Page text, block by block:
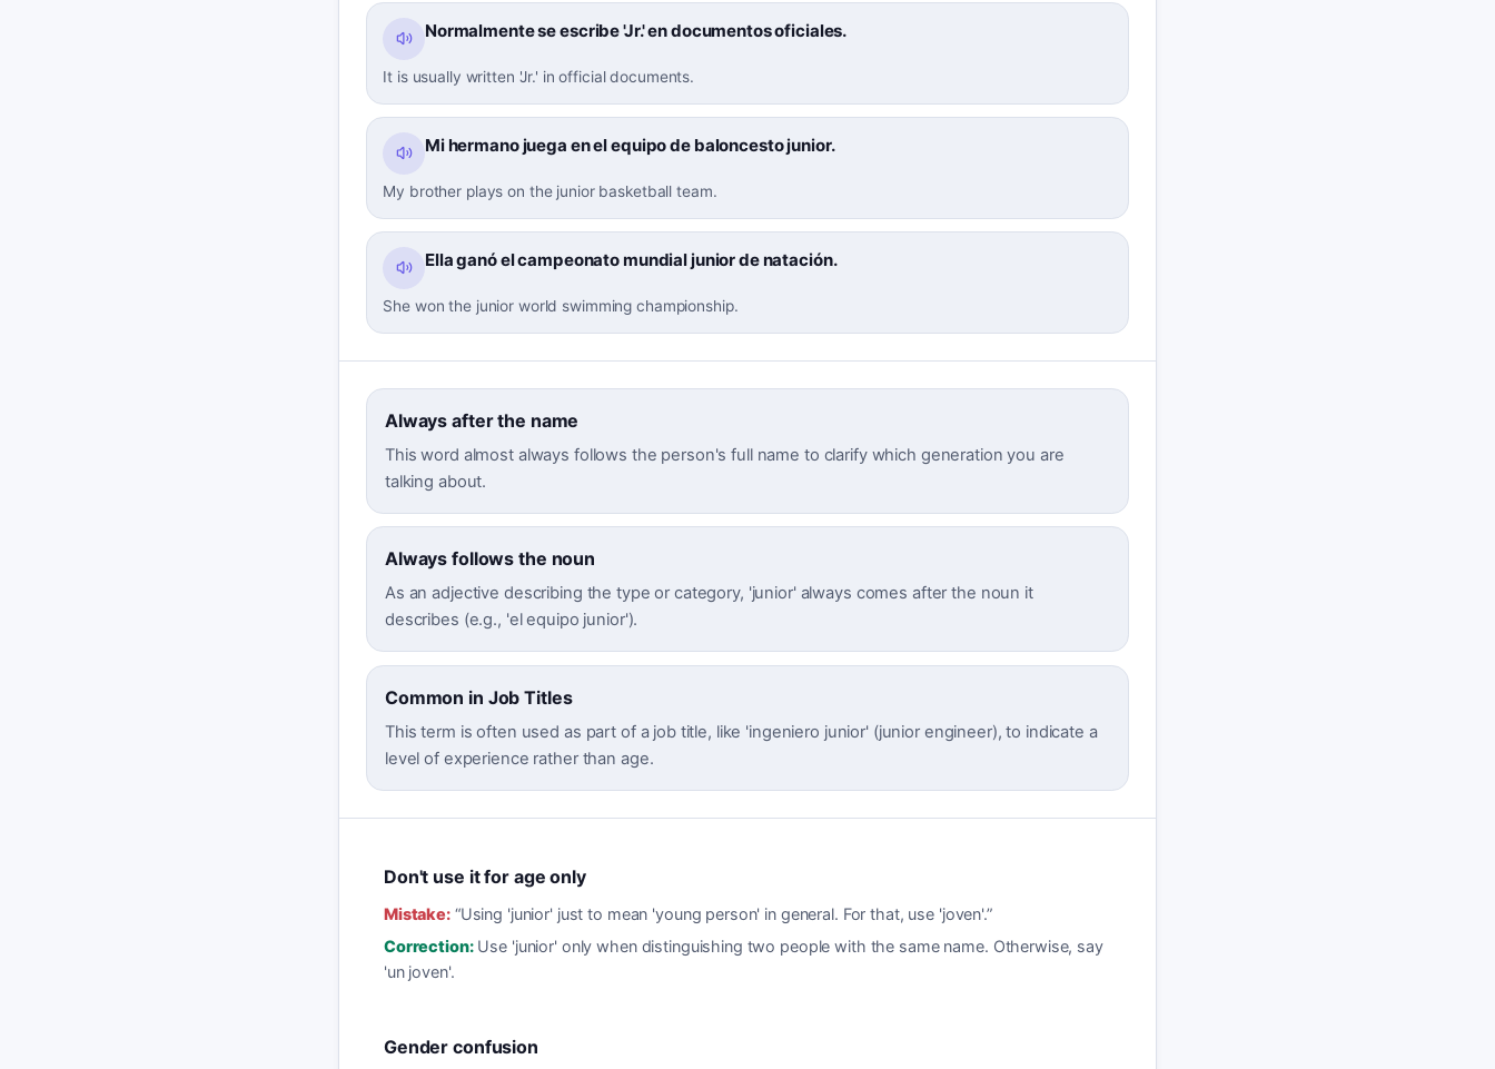
Normalmente se escribe 'Jr.' en documentos oficiales.
It is usually written 'Jr.' in official documents.
Mi hermano juega en el equipo de baloncesto junior.
My brother plays on the junior basketball team.
Ella ganó el campeonato mundial junior de natación.
She won the junior world swimming championship.
Always after the name
This word almost always follows the person's full name to clarify which generation you are
talking about.
Always follows the noun
As an adjective describing the type or category, 'junior' always comes after the noun it
describes (e.g., 'el equipo junior').
Common in Job Titles
This term is often used as part of a job title, like 'ingeniero junior' (junior engineer), to indicate a
level of experience rather than age.
Don't use it for age only
Mistake:“Using 'junior' just to mean 'young person' in general. For that, use 'joven'.”
Correction: Use 'junior' only when distinguishing two people with the same name. Otherwise, say
'un joven'.
Gender confusion